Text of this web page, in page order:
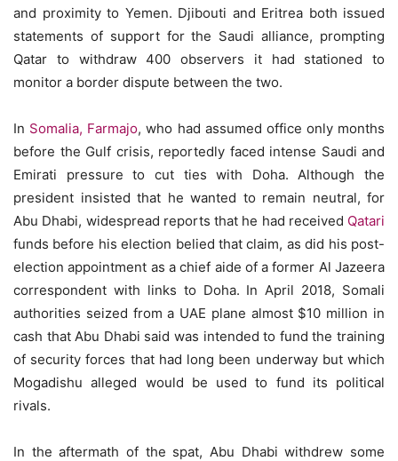
and proximity to Yemen. Djibouti and Eritrea both issued
statements of support for the Saudi alliance, prompting
Qatar to withdraw 400 observers it had stationed to
monitor a border dispute between the two.
In Somalia, Farmajo, who had assumed office only months
before the Gulf crisis, reportedly faced intense Saudi and
Emirati pressure to cut ties with Doha. Although the
president insisted that he wanted to remain neutral, for
Abu Dhabi, widespread reports that he had received Qatari
funds before his election belied that claim, as did his post-
election appointment as a chief aide of a former Al Jazeera
correspondent with links to Doha. In April 2018, Somali
authorities seized from a UAE plane almost $10 million in
cash that Abu Dhabi said was intended to fund the training
of security forces that had long been underway but which
Mogadishu alleged would be used to fund its political
rivals.
In the aftermath of the spat, Abu Dhabi withdrew some